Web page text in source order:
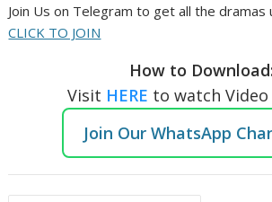
Join Us on Telegram to get all the dramas
CLICK TO JOIN
How to Download:
Visit HERE to watch
Join Our WhatsApp